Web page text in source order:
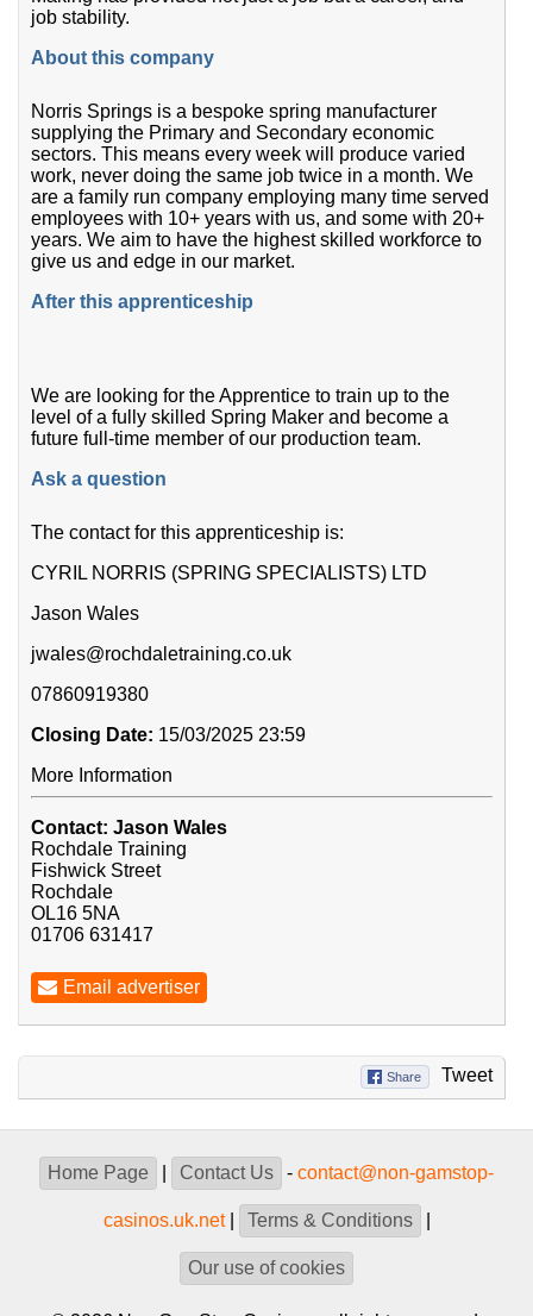
job stability.
About this company
Norris Springs is a bespoke spring manufacturer
supplying the Primary and Secondary economic
sectors. This means every week will produce varied
work, never doing the same job twice in a month. We
are a family run company employing many time served
employees with 10+ years with us, and some with 20+
years. We aim to have the highest skilled workforce to
give us and edge in our market.
After this apprenticeship
We are looking for the Apprentice to train up to the
level of a fully skilled Spring Maker and become a
future full-time member of our production team.
Ask a question
The contact for this apprenticeship is:
CYRIL NORRIS (SPRING SPECIALISTS) LTD
Jason Wales
jwales@rochdaletraining.co.uk
07860919380
Closing Date: 15/03/2025 23:59
More Information
Contact: Jason Wales
Rochdale Training
Fishwick Street
Rochdale
OL16 5NA
01706 631417
Email advertiser
Tweet
Share
Home Page Contact Us - contact@non-gamstop-
casinos.uk.net| Terms & Conditions
Our use of cookies